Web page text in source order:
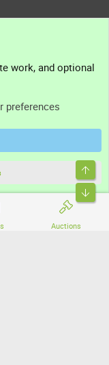
Auctions
work, and optional
preferences